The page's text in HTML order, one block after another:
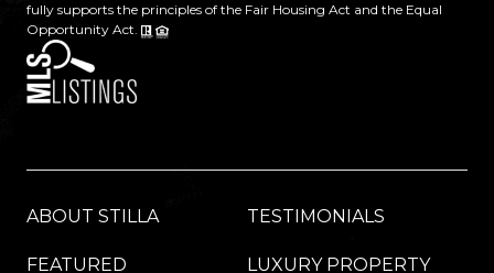
fully supports the principles of the Fair Housing Act and the Equal
Opportunity Act.
ABOUT STILLA TESTIMONIALS
FEATURED LUXURY PROPERTY